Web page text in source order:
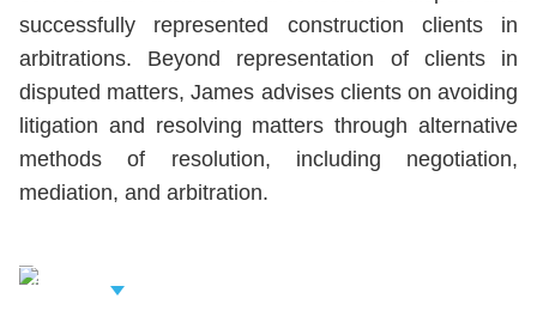
successfully represented construction clients in
arbitrations. Beyond representation of clients in
disputed matters, James advises clients on avoiding
litigation and resolving matters through alternative
methods of resolution, including negotiation,
mediation, and arbitration.
Related